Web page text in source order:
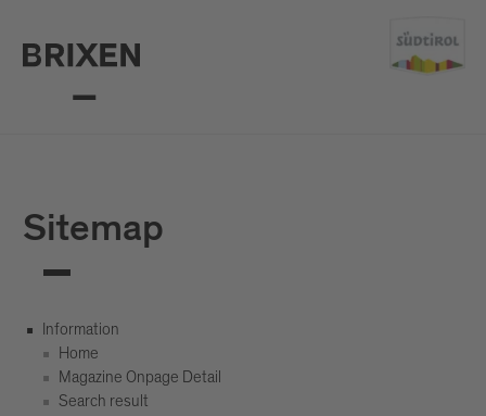
Sitemap
Information
Home
Magazine Onpage Detail
Search result